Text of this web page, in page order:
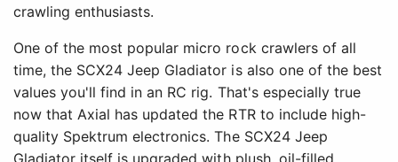
crawling enthusiasts.
One of the most popular micro rock crawlers of all
time, the SCX24 Jeep Gladiator is also one of the best
values you'll find in an RC rig. That's especially true
now that Axial has updated the RTR to include high-
quality Spektrum electronics. The SCX24 Jeep